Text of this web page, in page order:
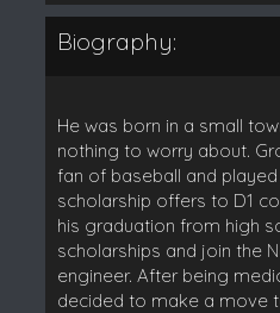
Biography:
He was born in a small
nothing to worry about.
fan of baseball and
scholarship offers to D1
his graduation from high
scholarships and join the
engineer. After being
decided to make a move